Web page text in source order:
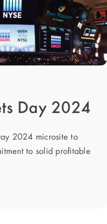
Day 2024
2024 microsite to
to solid profitable